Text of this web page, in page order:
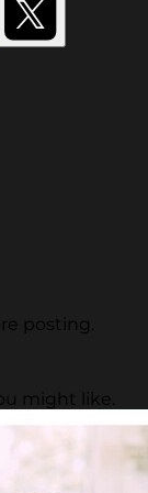
posting.
might like.